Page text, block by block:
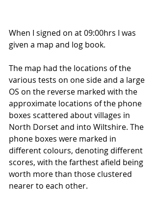
When I signed on at 09:00hrs I was
given a map and log book.
The map had the locations of the
various tests on one side and a large
OS on the reverse marked with the
approximate locations of the phone
boxes scattered about villages in
North Dorset and into Wiltshire. The
phone boxes were marked in
different colours, denoting different
scores, with the farthest afield being
worth more than those clustered
nearer to each other.